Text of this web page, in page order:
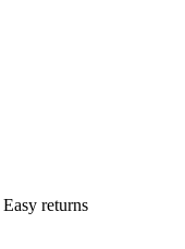
Easy returns